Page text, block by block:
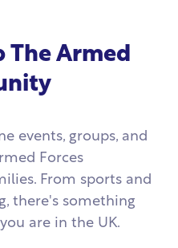
The Armed
events, groups, and
Forces
From sports and
there's something
are in the UK.